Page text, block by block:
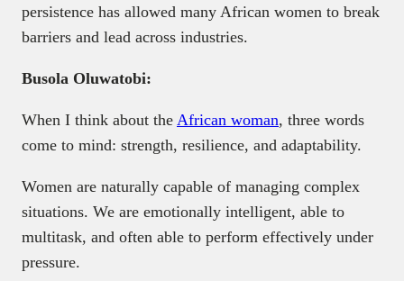
persistence has allowed many African women to break
barriers and lead across industries.
Busola Oluwatobi:
When I think about the African woman, three words
come to mind: strength, resilience, and adaptability.
Women are naturally capable of managing complex
situations. We are emotionally intelligent, able to
multitask, and often able to perform effectively under
pressure.